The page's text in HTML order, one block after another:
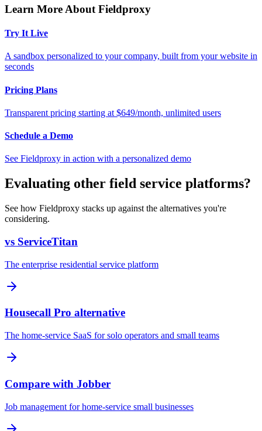
Learn More About Fieldproxy
Try It Live
A sandbox personalized to your company, built from your website in
seconds
Pricing Plans
Transparent pricing starting at $649/month, unlimited users
Schedule a Demo
See Fieldproxy in action with a personalized demo
Evaluating other field service platforms?
See how Fieldproxy stacks up against the alternatives you're
considering.
vs ServiceTitan
The enterprise residential service platform
Housecall Pro alternative
The home-service SaaS for solo operators and small teams
Compare with Jobber
Job management for home-service small businesses